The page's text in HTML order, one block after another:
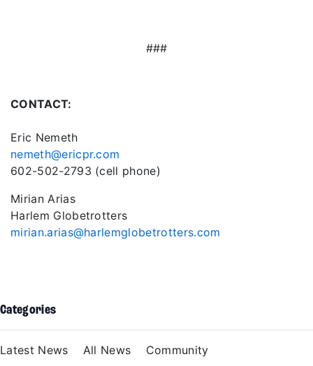
###
CONTACT:
Eric Nemeth
nemeth@ericpr.com
602-502-2793 (cell phone)
Mirian Arias
Harlem Globetrotters
mirian.arias@harlemglobetrotters.com
Categories
Latest News All News Community